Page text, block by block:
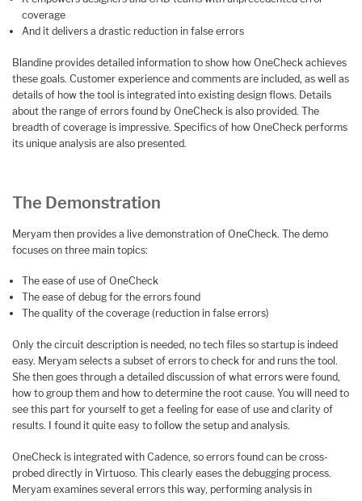
coverage
And it delivers a drastic reduction in false errors
Blandine provides detailed information to show how OneCheck achieves
these goals. Customer experience and comments are included, as well as
details of how the tool is integrated into existing design flows. Details
about the range of errors found by OneCheck is also provided. The
breadth of coverage is impressive. Specifics of how OneCheck performs
its unique analysis are also presented.
The Demonstration
Meryam then provides a live demonstration of OneCheck. The demo
focuses on three main topics:
The ease of use of OneCheck
The ease of debug for the errors found
The quality of the coverage (reduction in false errors)
Only the circuit description is needed, no tech files so startup is indeed
easy. Meryam selects a subset of errors to check for and runs the tool.
She then goes through a detailed discussion of what errors were found,
how to group them and how to determine the root cause. You will need to
see this part for yourself to get a feeling for ease of use and clarity of
results. I found it quite easy to follow the setup and analysis.
OneCheck is integrated with Cadence, so errors found can be cross-
probed directly in Virtuoso. This clearly eases the debugging process.
Meryam examines several errors this way, performing analysis in